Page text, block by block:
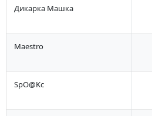
Дикарка Машка
Maestro
SpO@Kc